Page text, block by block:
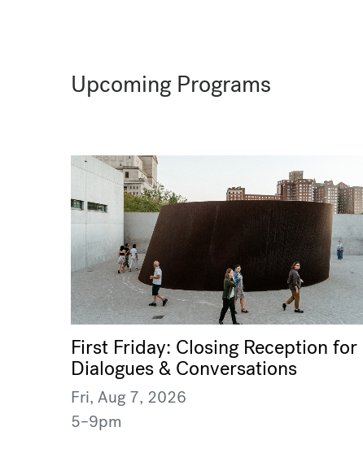
Upcoming Programs
First Friday: Closing Reception for
Dialogues & Conversations
Fri, Aug 7, 2026
5–9pm